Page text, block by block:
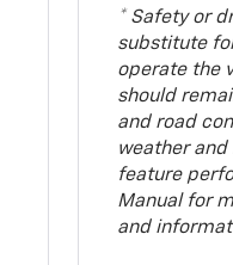
* Safety or
substitute
operate the
should
and road
weather
feature
Manual for
and